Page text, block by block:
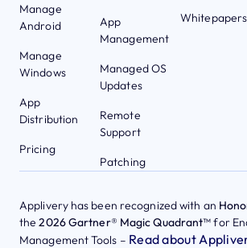
Manage
Android
Manage
Windows
App
Distribution
Pricing
App
Management
Managed OS
Updates
Remote
Support
Patching
Whitepapers
Applivery has been recognized with an
the2026 Gartner® Magic Quadrant™for
Management Tools – Read about